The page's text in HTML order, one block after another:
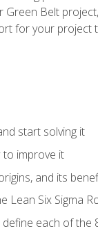
Green Belt
for your project
start solving it
improve it
and its
Lean Six Sigma
each of the